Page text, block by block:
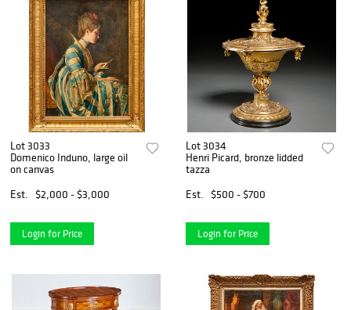
Lot 3033
Domenico Induno, large oil
on canvas
Est.
$2,000 - $3,000
Login for Price
Lot 3034
Henri Picard, bronze lidded
tazza
Est.
$500 - $700
Login for Price